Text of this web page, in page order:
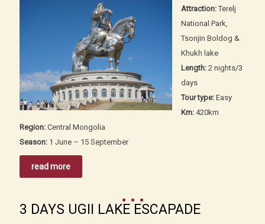
Attraction:Terelj
National Park,
Tsonjin Boldog &
Khukh lake
Length: 2 nights/3
days
Tour type: Easy
Km: 420km
Region: Central Mongolia
Season: 1 June – 15 September
read more
3 DAYS UGII LAKE ESCAPADE